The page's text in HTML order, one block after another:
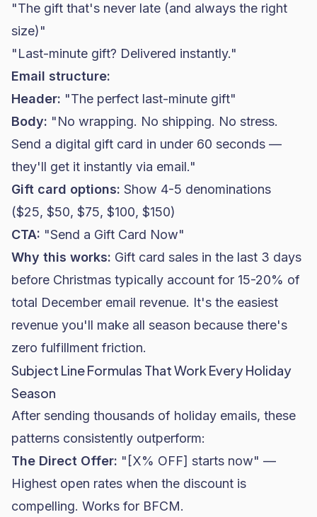
"The gift that's never late (and always the right
size)"
"Last-minute gift? Delivered instantly."
Email structure:
Header: "The perfect last-minute gift"
Body: "No wrapping. No shipping. No stress.
Send a digital gift card in under 60 seconds —
they'll get it instantly via email."
Gift card options: Show 4-5 denominations
($25, $50, $75, $100, $150)
CTA: "Send a Gift Card Now"
Why this works: Gift card sales in the last 3 days
before Christmas typically account for 15-20% of
total December email revenue. It's the easiest
revenue you'll make all season because there's
zero fulfillment friction.
Subject Line Formulas That Work Every Holiday
Season
After sending thousands of holiday emails, these
patterns consistently outperform:
The Direct Offer: "[X% OFF] starts now" —
Highest open rates when the discount is
compelling. Works for BFCM.